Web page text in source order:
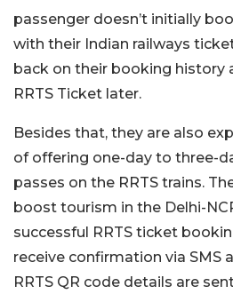
passenger doesn’t initially
with their Indian railways
back on their booking history
RRTS Ticket later.
Besides that, they are also
of offering one-day to three-
passes on the RRTS trains.
boost tourism in the Delhi-
successful RRTS ticket
receive confirmation via SMS
RRTS QR code details are